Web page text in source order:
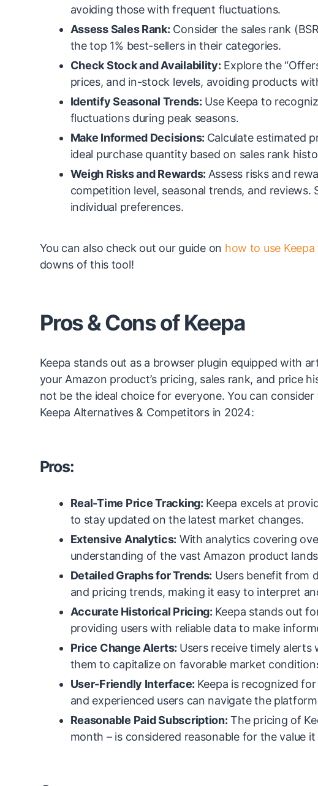
avoiding those with frequent fluctuations.
Assess Sales Rank: Consider the sales rank
the top 1% best-sellers in their categories.
Check Stock and Availability: Explore the
prices, and in-stock levels, avoiding products
Identify Seasonal Trends: Use Keepa to
fluctuations during peak seasons.
Make Informed Decisions: Calculate estimated
ideal purchase quantity based on sales rank
Weigh Risks and Rewards: Assess risks and
competition level, seasonal trends, and
individual preferences.
You can also check out our guide on how to use
downs of this tool!
Pros & Cons of Keepa
Keepa stands out as a browser plugin equipped with
your Amazon product’s pricing, sales rank, and price
not be the ideal choice for everyone. You can
Keepa Alternatives & Competitors in 2024:
Pros:
Real-Time Price Tracking: Keepa excels at
to stay updated on the latest market changes.
Extensive Analytics: With analytics covering
understanding of the vast Amazon product
Detailed Graphs for Trends: Users benefit from
and pricing trends, making it easy to interpret
Accurate Historical Pricing: Keepa stands out
providing users with reliable data to make
Price Change Alerts: Users receive timely alerts
them to capitalize on favorable market
User-Friendly Interface: Keepa is recognized
and experienced users can navigate the platform
Reasonable Paid Subscription: The pricing of
month – is considered reasonable for the value